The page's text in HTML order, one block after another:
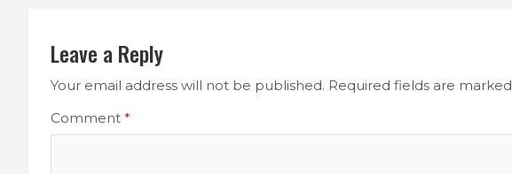
Leave a Reply
Your email address will not be published. Required fields are marked
Comment *